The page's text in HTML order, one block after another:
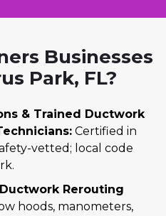
Businesses
Park, FL?
& Trained Ductwork
Certified in
vetted; local code
Rerouting
hoods, manometers,